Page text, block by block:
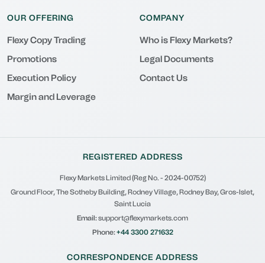
OUR OFFERING
Flexy Copy Trading
Promotions
Execution Policy
Margin and Leverage
COMPANY
Who is Flexy Markets?
Legal Documents
Contact Us
REGISTERED ADDRESS
Flexy Markets Limited (Reg No. - 2024-00752)
Ground Floor, The Sotheby Building, Rodney Village, Rodney Bay, Gros-Islet,
Saint Lucia
Email:support@flexymarkets.com
Phone:+44 3300 271632
CORRESPONDENCE ADDRESS